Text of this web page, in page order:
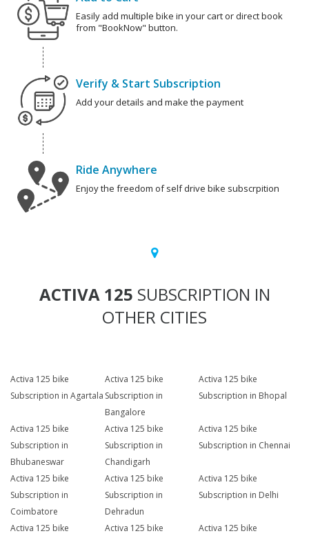
Easily add multiple bike in your cart or direct book
from "BookNow" button.
Verify & Start Subscription
Add your details and make the payment
Ride Anywhere
Enjoy the freedom of self drive bike subscrpition
ACTIVA 125 SUBSCRIPTION IN
OTHER CITIES
Activa 125 bike
Subscription in Agartala
Activa 125 bike
Subscription in
Bangalore
Activa 125 bike
Subscription in Bhopal
Activa 125 bike
Subscription in
Bhubaneswar
Activa 125 bike
Subscription in
Chandigarh
Activa 125 bike
Subscription in Chennai
Activa 125 bike
Subscription in
Coimbatore
Activa 125 bike
Subscription in
Dehradun
Activa 125 bike
Subscription in Delhi
Activa 125 bike
Activa 125 bike
Activa 125 bike